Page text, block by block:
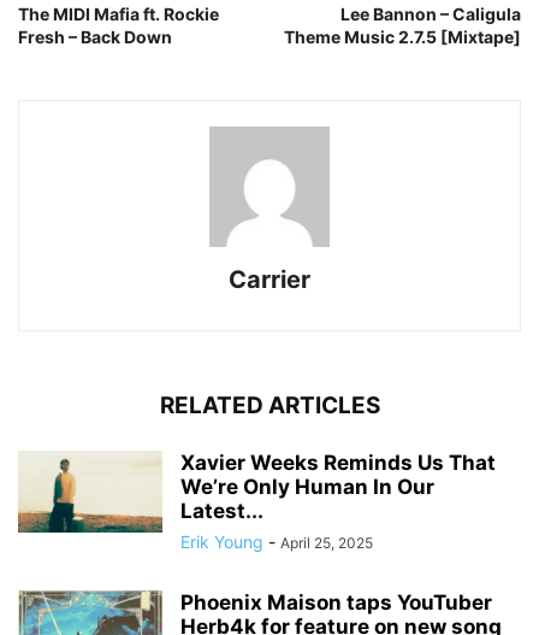
The MIDI Mafia ft. Rockie
Fresh – Back Down
Lee Bannon – Caligula
Theme Music 2.7.5 [Mixtape]
Carrier
RELATED ARTICLES
Xavier Weeks Reminds Us That
We’re Only Human In Our
Latest...
Erik Young - April 25, 2025
Phoenix Maison taps YouTuber
Herb4k for feature on new song